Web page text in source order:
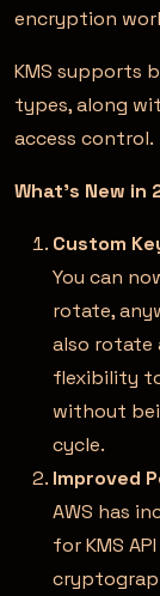
encryption
KMS supports
types, along
access control.
What’s New in
Custom
You can
rotate,
also rotate
flexibility
without
cycle.
Improved
AWS has
for KMS